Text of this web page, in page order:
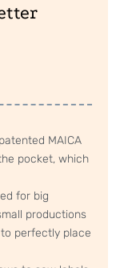
MAICA
pocket, which
for big
productions
perfectly place